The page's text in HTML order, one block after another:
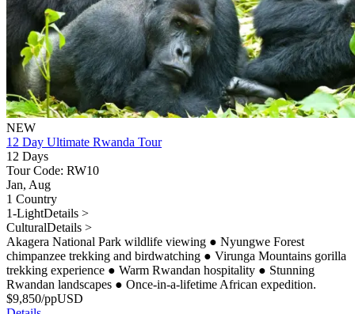
NEW
12 Day Ultimate Rwanda Tour
12 Days
Tour Code: RW10
Jan, Aug
1 Country
1-LightDetails >
CulturalDetails >
Akagera National Park wildlife viewing ● Nyungwe Forest
chimpanzee trekking and birdwatching ● Virunga Mountains gorilla
trekking experience ● Warm Rwandan hospitality ● Stunning
Rwandan landscapes ● Once-in-a-lifetime African expedition.
$9,850/ppUSD